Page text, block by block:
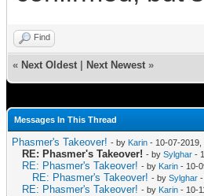
Find
« Next Oldest Next Newest »
Messages In This Thread
Phasmer's Takeover! - by Karin - 10-07-2019,
RE: Phasmer's Takeover! - by Sylghar -
RE: Phasmer's Takeover! - by Karin - 10-
RE: Phasmer's Takeover! - by Sylghar
RE: Phasmer's Takeover! - by Karin - 10-